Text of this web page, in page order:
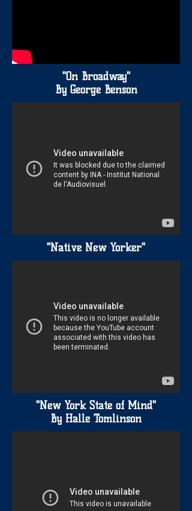
"On Broadway"
By George Benson
"Native New Yorker"
"New York State of Mind"
By Halle Tomlinson